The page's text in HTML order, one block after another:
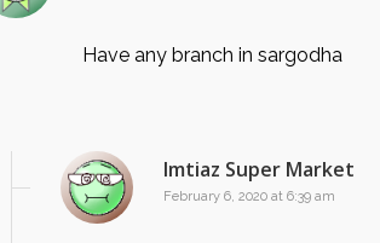
Have any branch in sargodha
Imtiaz Super Market
February 6, 2020 at 6:39 am